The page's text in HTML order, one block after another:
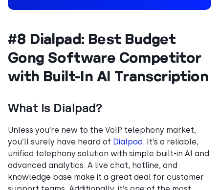
#8 Dialpad: Best Budget
Gong Software Competitor
with Built-In AI Transcription
What Is Dialpad?
Unless you’re new to the VoIP telephony market,
you’ll surely have heard of Dialpad. It’s a reliable,
unified telephony solution with simple built-in AI and
advanced analytics. A live chat, hotline, and
knowledge base make it a great deal for customer